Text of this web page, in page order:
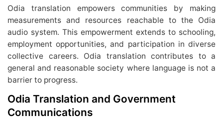
Odia translation empowers communities by making
measurements and resources reachable to the Odia
audio system. This empowerment extends to schooling,
employment opportunities, and participation in diverse
collective careers. Odia translation contributes to a
general and reasonable society where language is not a
barrier to progress.
Odia Translation and Government
Communications